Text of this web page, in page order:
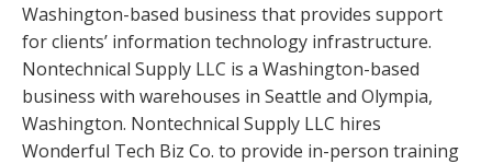
Washington-based business that provides support
for clients’ information technology infrastructure.
Nontechnical Supply LLC is a Washington-based
business with warehouses in Seattle and Olympia,
Washington. Nontechnical Supply LLC hires
Wonderful Tech Biz Co. to provide in-person training